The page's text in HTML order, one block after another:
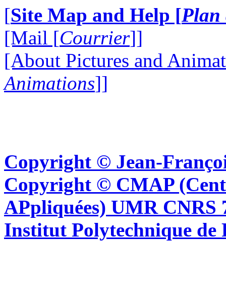
[Site Map and Help [Plan
[Mail [Courrier]]
[About Pictures and
Animations]]
Copyright © Jean-
Copyright © CMAP
APpliquées) UMR CNRS
Institut Polytechnique de